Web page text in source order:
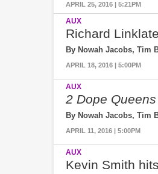
APRIL 25, 2016 | 5:21PM
AUX
Richard
By Nowah Jacobs, Tim
APRIL 18, 2016 | 5:00PM
AUX
2 Dope Queens
By Nowah Jacobs, Tim
APRIL 11, 2016 | 5:00PM
AUX
Kevin Smith